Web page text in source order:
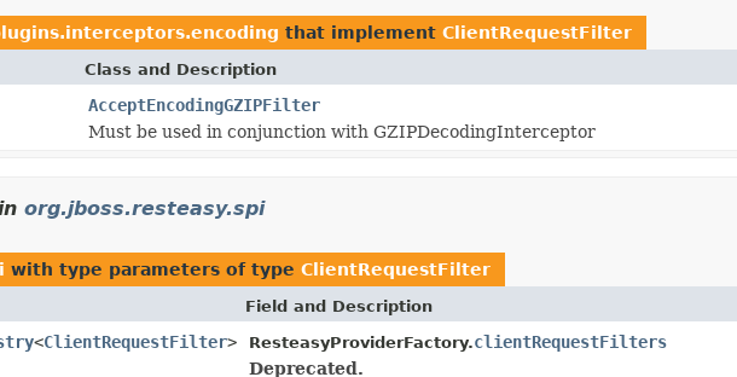
that implement ClientRequestFilter
Class and Description
AcceptEncodingGZIPFilter
Must be used in conjunction with GZIPDecodingInterceptor
org.jboss.resteasy.spi
with type parameters of type ClientRequestFilter
Field and Description
<ClientRequestFilter> ResteasyProviderFactory.clientRequestFilters
Deprecated.